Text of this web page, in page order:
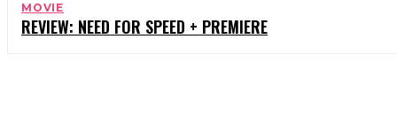
MOVIE
REVIEW: NEED FOR SPEED + PREMIERE